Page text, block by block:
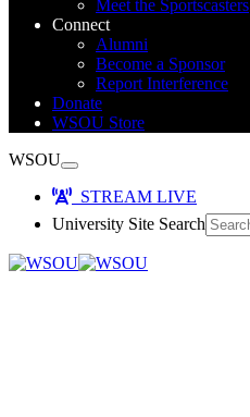
Meet the Sportscasters
Connect
Alumni
Become a Sponsor
Report Interference
Donate
WSOU Store
WSOU
STREAM LIVE
University Site Search